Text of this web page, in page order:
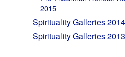
2015
Spirituality Galleries
Spirituality Galleries